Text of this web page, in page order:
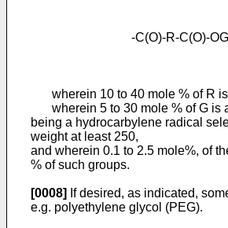
-C(O)-R-C(O)-
wherein 10 to 40 mole % of R is
wherein 5 to 30 mole % of G is a
being a hydrocarbylene radical
weight at least 250,
and wherein 0.1 to 2.5 mole%, of
% of such groups.
[0008] If desired, as indicated,
e.g. polyethylene glycol (PEG).